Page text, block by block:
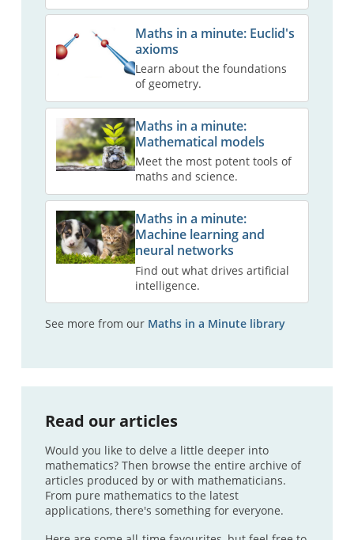
Maths in a minute: Euclid's
axioms
Learn about the foundations
of geometry.
Maths in a minute:
Mathematical models
Meet the most potent tools of
maths and science.
Maths in a minute:
Machine learning and
neural networks
Find out what drives artificial
intelligence.
See more from our Maths in a Minute library
Read our articles
Would you like to delve a little deeper into
mathematics? Then browse the entire archive of
articles produced by or with mathematicians.
From pure mathematics to the latest
applications, there's something for everyone.